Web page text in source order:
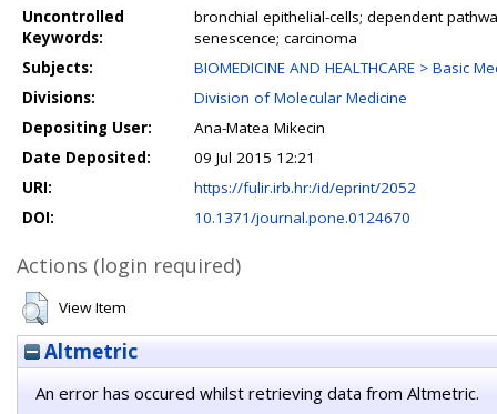
Uncontrolled
Keywords:
bronchial epithelial-cells; dependent
senescence; carcinoma
Subjects:
BIOMEDICINE AND HEALTHCARE > Basic
Divisions:
Division of Molecular Medicine
Depositing User:
Ana-Matea Mikecin
Date Deposited:
09 Jul 2015 12:21
URI:
https://fulir.irb.hr:/id/eprint/2052
DOI:
10.1371/journal.pone.0124670
Actions (login required)
View Item
Altmetric
An error has occured whilst retrieving data from Altmetric.